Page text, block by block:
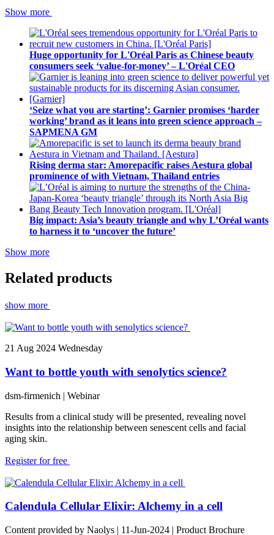
Show more
Huge opportunity for L'Oréal Paris as Chinese beauty
consumers seek ‘value-for-money’ – L'Oréal CEO
‘Seize what you are starting’: Garnier promises ‘harder
working’ brand as it leans into green science approach –
SAPMENA GM
Rising derma star: Amorepacific raises Aestura global
prominence of with Vietnam, Thailand entries
Big impact: Asia’s beauty triangle and why L’Oréal wants
to harness it to ‘uncover the future’
Show more
Related products
show more
21 Aug 2024 Wednesday
Want to bottle youth with senolytics science?
dsm-firmenich | Webinar
Results from a clinical study will be presented, revealing novel
insights into the relationship between senescent cells and facial
aging skin.
Register for free
Calendula Cellular Elixir: Alchemy in a cell
Content provided by Naolys | 11-Jun-2024 | Product Brochure